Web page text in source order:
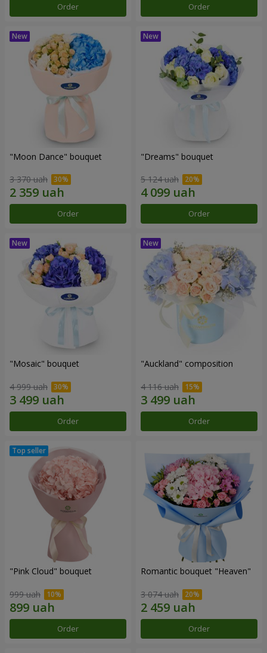
Order Order
"Moon Dance" bouquet
3 370 uah
Order
"Dreams" bouquet
5 124 uah
Order
"Mosaic" bouquet
4 999 uah
Order
"Auckland" composition
4 116 uah
Order
"Pink Cloud" bouquet
999 uah
Order
Romantic bouquet "Heaven"
3 074 uah
Order